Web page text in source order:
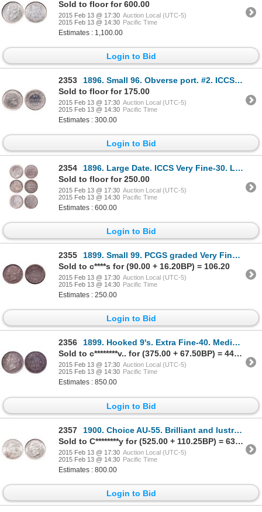
Sold to floor for 600.00
2015 Feb 13 @ 17:30 Auction Local (UTC-5)
2015 Feb 13 @ 14:30 Pacific Time
Estimates : 1,100.00
Login to Bid
2353
1896. Small 96. Obverse port. #2. ICCS Extra Fine-40. Brilliant. Ex. MOO….
Sold to floor for 175.00
2015 Feb 13 @ 17:30 Auction Local (UTC-5)
2015 Feb 13 @ 14:30 Pacific Time
Estimates : 300.00
Login to Bid
2354
1896. Large Date. ICCS Very Fine-30. Lightly toned; 1899. Hook 9 variety….
Sold to floor for 250.00
2015 Feb 13 @ 17:30 Auction Local (UTC-5)
2015 Feb 13 @ 14:30 Pacific Time
Estimates : 600.00
Login to Bid
2355
1899. Small 99. PCGS graded Very Fine-30. Also, ICCS Very Fine-30. Medium….
Sold to c****s for (90.00 + 16.20BP) = 106.20
2015 Feb 13 @ 17:30 Auction Local (UTC-5)
2015 Feb 13 @ 14:30 Pacific Time
Estimates : 250.00
Login to Bid
2356
1899. Hooked 9's. Extra Fine-40. Medium to heavy amber toning. Ex. Lot #….
Sold to c********v.. for (375.00 + 67.50BP) = 442.50
2015 Feb 13 @ 17:30 Auction Local (UTC-5)
2015 Feb 13 @ 14:30 Pacific Time
Estimates : 850.00
Login to Bid
2357
1900. Choice AU-55. Brilliant and lustrous.
Sold to C********y for (525.00 + 110.25BP) = 635.25
2015 Feb 13 @ 17:30 Auction Local (UTC-5)
2015 Feb 13 @ 14:30 Pacific Time
Estimates : 800.00
Login to Bid